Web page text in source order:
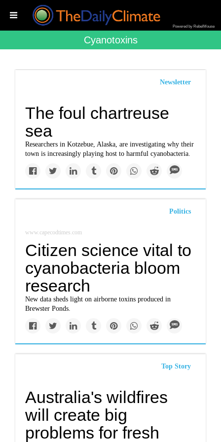
Powered by RebelMouse
Cyanotoxins
Newsletter
The foul chartreuse
sea
Researchers in Kotzebue, Alaska, are investigating why their
town is increasingly playing host to harmful cyanobacteria.
Politics
www.capecodtimes.com
Citizen science vital to
cyanobacteria bloom
research
New data sheds light on airborne toxins produced in
Brewster Ponds.
Top Story
Australia's wildfires
will create big
problems for fresh